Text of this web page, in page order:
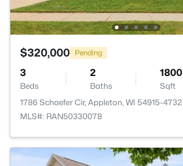
$320,000 Pending
3
Beds
2
Baths
1800
Sqft
1786 Schaefer Cir, Appleton, WI 54915-4732
MLS#: RAN50330078